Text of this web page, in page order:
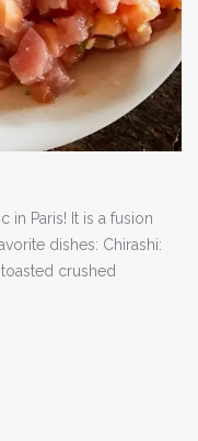
in Paris! It is a fusion
dishes: Chirashi:
crushed